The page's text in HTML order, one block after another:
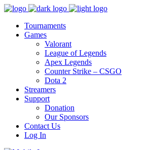
Tournaments
Games
Valorant
League of Legends
Apex Legends
Counter Strike – CSGO
Dota 2
Streamers
Support
Donation
Our Sponsors
Contact Us
Log In